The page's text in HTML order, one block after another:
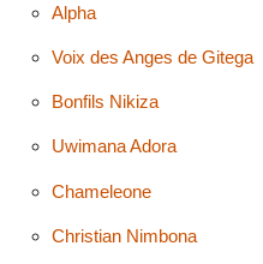
Alpha
Voix des Anges de Gitega
Bonfils Nikiza
Uwimana Adora
Chameleone
Christian Nimbona